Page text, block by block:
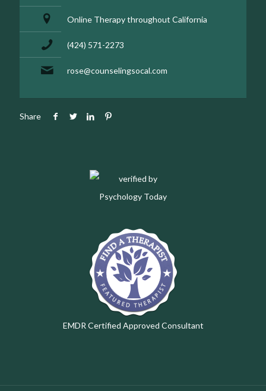
Online Therapy throughout California
(424) 571-2273
rose@counselingsocal.com
Share
EMDR Certified Approved Consultant